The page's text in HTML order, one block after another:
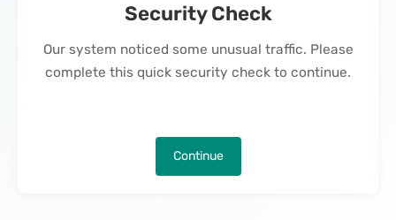
Security Check
Our system noticed some unusual traffic. Please
complete this quick security check to continue.
Continue